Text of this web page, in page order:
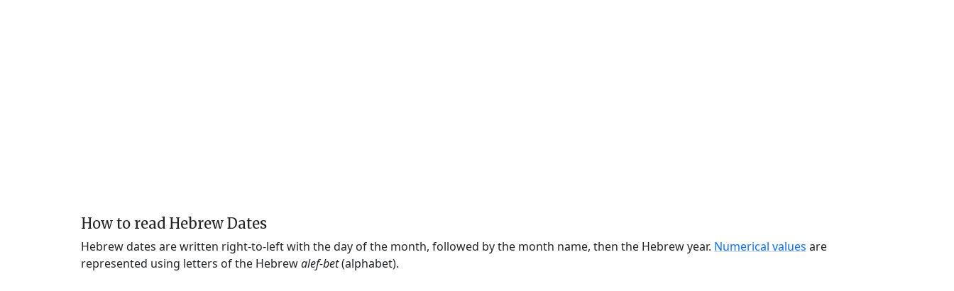
How to read Hebrew Dates
Hebrew dates are written right-to-left with the day of the month, followed by the month name, then the Hebrew year. Numerical values are
represented using letters of the Hebrewalef-bet(alphabet).